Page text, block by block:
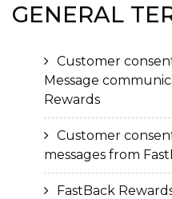
GENERAL
Customer
Message
Rewards
Customer
messages from
FastBack